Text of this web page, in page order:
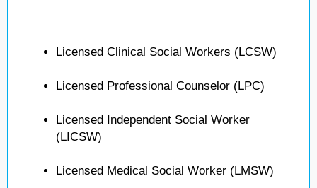
Licensed Clinical Social Workers (LCSW)
Licensed Professional Counselor (LPC)
Licensed Independent Social Worker
(LICSW)
Licensed Medical Social Worker (LMSW)